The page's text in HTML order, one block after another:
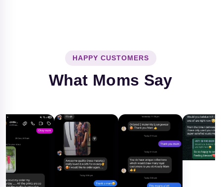
HAPPY CUSTOMERS
What Moms Say